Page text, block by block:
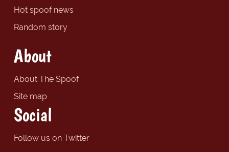
Hot spoof news
Random story
About
About The Spoof
Site map
Social
Follow us on Twitter